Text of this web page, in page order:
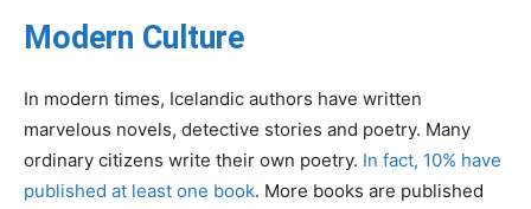
Modern Culture
In modern times, Icelandic authors have written
marvelous novels, detective stories and poetry. Many
ordinary citizens write their own poetry. In fact, 10% have
published at least one book. More books are published